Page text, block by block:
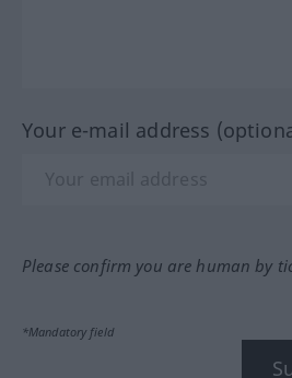
Your e-mail address
Please confirm you are human by
*Mandatory field